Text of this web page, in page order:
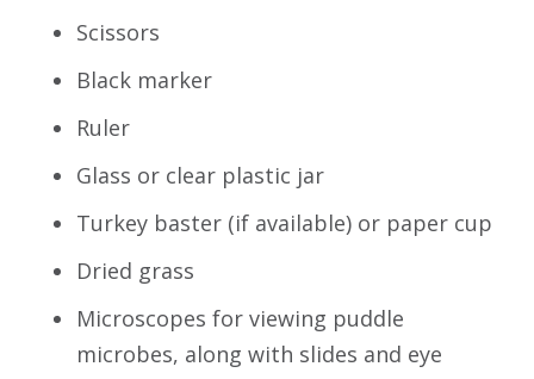
Scissors
Black marker
Ruler
Glass or clear plastic jar
Turkey baster (if available) or paper cup
Dried grass
Microscopes for viewing puddle
microbes, along with slides and eye